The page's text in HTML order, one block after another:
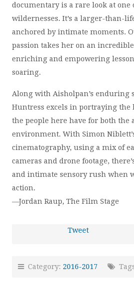
documentary is a rare look at one
wildernesses. It’s a larger-than-
anchored by intimate moments.
passion takes her on an
enriching and empowering
soaring.
Along with Aisholpan’s enduring
Huntress excels in portraying the
the people here have for both the
environment. With Simon
cinematography, using a mix of
cameras and drone footage,
and intimate sensory rush when
action.
—Jordan Raup, The Film Stage
Tweet
Category: 2016-2017